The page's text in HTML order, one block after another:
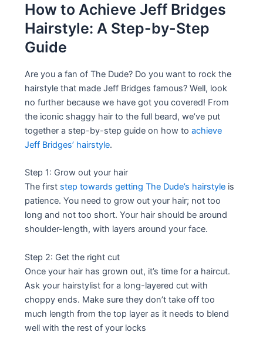
How to Achieve Jeff Bridges
Hairstyle: A Step-by-Step
Guide
Are you a fan of The Dude? Do you want to rock the
hairstyle that made Jeff Bridges famous? Well, look
no further because we have got you covered! From
the iconic shaggy hair to the full beard, we’ve put
together a step-by-step guide on how toachieve
Jeff Bridges’ hairstyle.
Step 1: Grow out your hair
The first step towards getting The Dude’s hairstyle is
patience. You need to grow out your hair; not too
long and not too short. Your hair should be around
shoulder-length, with layers around your face.
Step 2: Get the right cut
Once your hair has grown out, it’s time for a haircut.
Ask your hairstylist for a long-layered cut with
choppy ends. Make sure they don’t take off too
much length from the top layer as it needs to blend
well with the rest of your locks